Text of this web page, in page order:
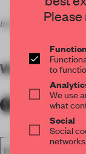
Images by Adrian
WORDS
PHOTOGRAPHY
to
We use
what
Social
Social